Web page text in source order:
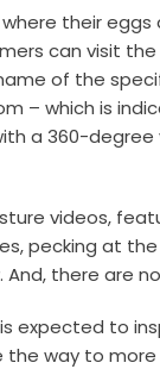
their eggs
can visit the
of the
– which is
a 360-degree
videos,
pecking at
And, there are
is expected to
the way to